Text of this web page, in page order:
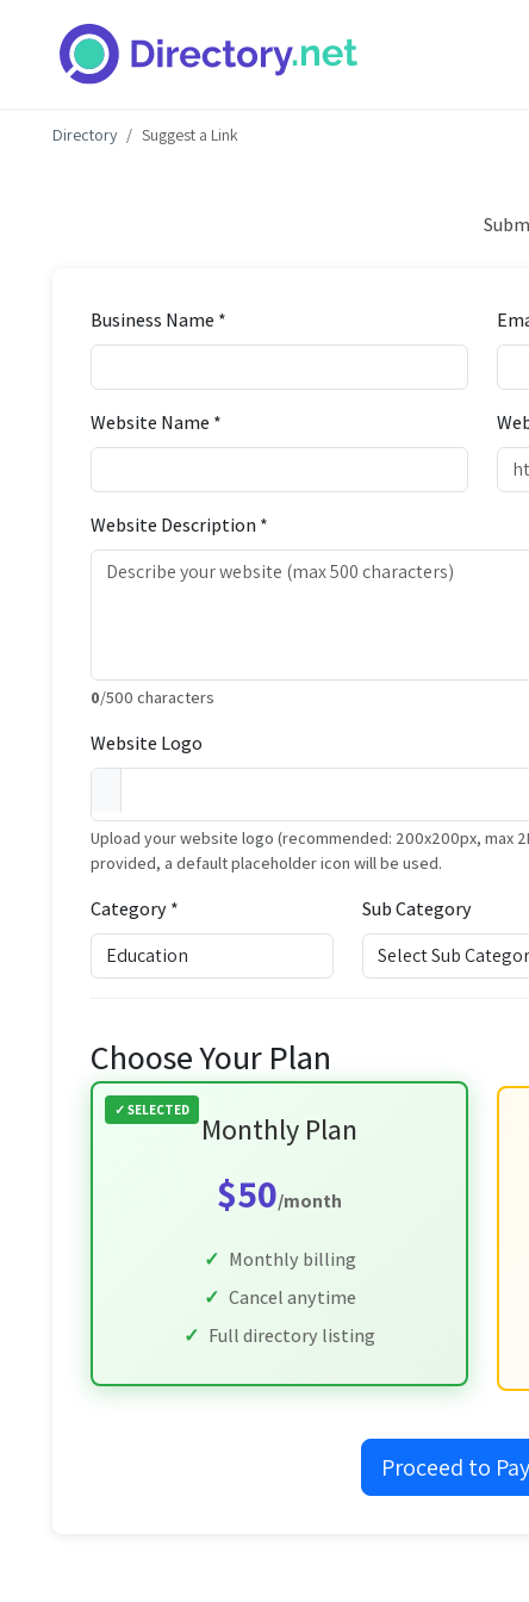
Directory Suggest a Link
Business Name *
Website Name *
Website Description *
0/500 characters
Website Logo
Upload your website logo (recommended: 200x200px, max
provided, a default placeholder icon will be used.
Category * Sub Category
Choose Your Plan
Monthly Plan
$50/month
Monthly billing
Cancel anytime
Full directory listing
Proceed to